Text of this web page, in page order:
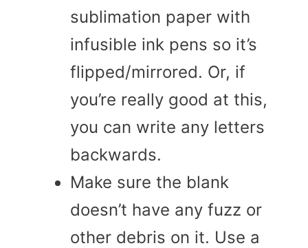
sublimation paper with
infusible ink pens so it’s
flipped/mirrored. Or, if
you’re really good at this,
you can write any letters
backwards.
Make sure the blank
doesn’t have any fuzz or
other debris on it. Use a